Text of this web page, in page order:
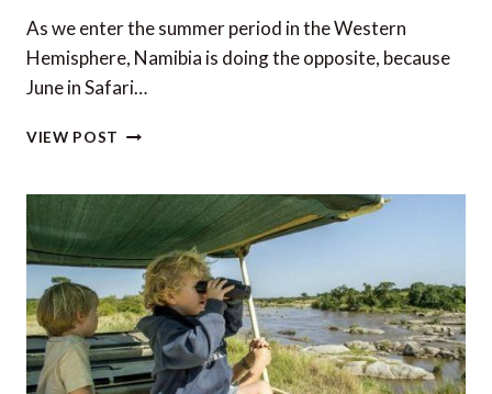
As we enter the summer period in the Western
Hemisphere, Namibia is doing the opposite, because
June in Safari…
VIEW POST TOP
PROPERTIES
NAMIBIA